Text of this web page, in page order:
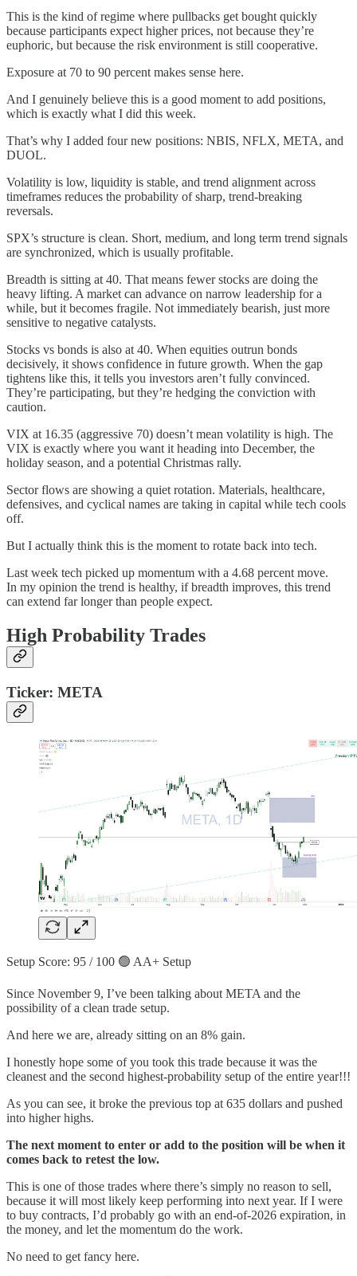
This is the kind of regime where pullbacks get bought quickly
because participants expect higher prices, not because they’re
euphoric, but because the risk environment is still cooperative.
Exposure at 70 to 90 percent makes sense here.
And I genuinely believe this is a good moment to add positions,
which is exactly what I did this week.
That’s why I added four new positions: NBIS, NFLX, META, and
DUOL.
Volatility is low, liquidity is stable, and trend alignment across
timeframes reduces the probability of sharp, trend-breaking
reversals.
SPX’s structure is clean. Short, medium, and long term trend signals
are synchronized, which is usually profitable.
Breadth is sitting at 40. That means fewer stocks are doing the
heavy lifting. A market can advance on narrow leadership for a
while, but it becomes fragile. Not immediately bearish, just more
sensitive to negative catalysts.
Stocks vs bonds is also at 40. When equities outrun bonds
decisively, it shows confidence in future growth. When the gap
tightens like this, it tells you investors aren’t fully convinced.
They’re participating, but they’re hedging the conviction with
caution.
VIX at 16.35 (aggressive 70) doesn’t mean volatility is high. The
VIX is exactly where you want it heading into December, the
holiday season, and a potential Christmas rally.
Sector flows are showing a quiet rotation. Materials, healthcare,
defensives, and cyclical names are taking in capital while tech cools
off.
But I actually think this is the moment to rotate back into tech.
Last week tech picked up momentum with a 4.68 percent move.
In my opinion the trend is healthy, if breadth improves, this trend
can extend far longer than people expect.
High Probability Trades
Ticker: META
Setup Score: 95 / 100 🟢 AA+ Setup
Since November 9, I’ve been talking about META and the
possibility of a clean trade setup.
And here we are, already sitting on an 8% gain.
I honestly hope some of you took this trade because it was the
cleanest and the second highest-probability setup of the entire year!!!
As you can see, it broke the previous top at 635 dollars and pushed
into higher highs.
The next moment to enter or add to the position will be when it
comes back to retest the low.
This is one of those trades where there’s simply no reason to sell,
because it will most likely keep performing into next year. If I were
to buy contracts, I’d probably go with an end-of-2026 expiration, in
the money, and let the momentum do the work.
No need to get fancy here.